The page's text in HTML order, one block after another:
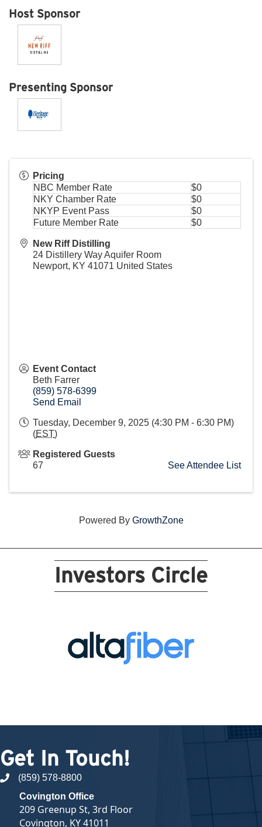
Host Sponsor
Presenting Sponsor
Pricing
NBC Member Rate
$0
NKY Chamber Rate
$0
NKYP Event Pass
$0
Future Member Rate
$0
New Riff Distilling
24 Distillery Way Aquifer Room
Newport, KY 41071 United States
Event Contact
Beth Farrer
(859) 578-6399
Send Email
Tuesday, December 9, 2025 (4:30 PM - 6:30 PM)
(EST)
Registered Guests
67
See Attendee List
Powered By GrowthZone
Investors Circle
Get In Touch!
phone number
(859) 578-8800
Covington Office
209 Greenup St, 3rd Floor
Covington, KY 41011